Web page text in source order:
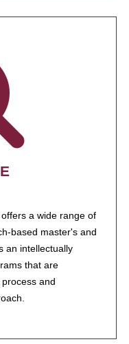
a wide range of
based master's and
an intellectually
that are
and